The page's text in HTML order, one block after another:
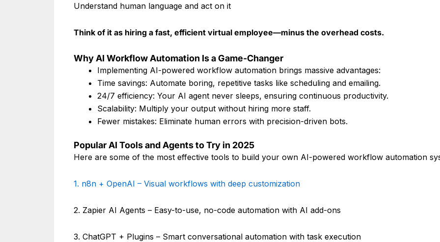
Understand human language and act on it
Think of it as hiring a fast, efficient virtual employee—minus the overhead costs.
Why AI Workflow Automation Is a Game-Changer
Implementing AI-powered workflow automation brings massive advantages:
Time savings: Automate boring, repetitive tasks like scheduling and emailing.
24/7 efficiency: Your AI agent never sleeps, ensuring continuous productivity.
Scalability: Multiply your output without hiring more staff.
Fewer mistakes: Eliminate human errors with precision-driven bots.
Popular AI Tools and Agents to Try in 2025
Here are some of the most effective tools to build your own AI-powered workflow automation
1. n8n + OpenAI – Visual workflows with deep customization
2. Zapier AI Agents – Easy-to-use, no-code automation with AI add-ons
3. ChatGPT + Plugins – Smart conversational automation with task execution